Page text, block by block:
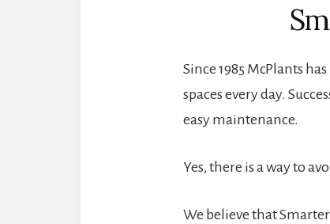
Since 1985 McPlants
spaces every day.
easy maintenance.
Yes, there is a way to
We believe that